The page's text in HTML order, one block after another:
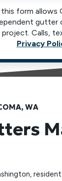
form allows
Calls,
Privacy
WA